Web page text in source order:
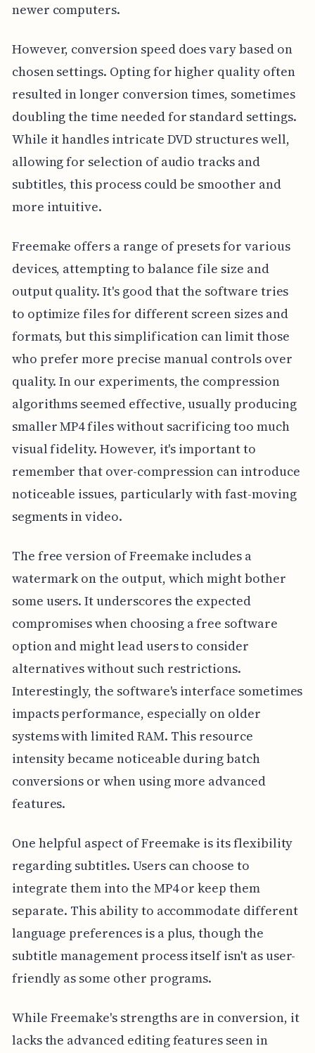
newer computers.
However, conversion speed does vary based on
chosen settings. Opting for higher quality often
resulted in longer conversion times, sometimes
doubling the time needed for standard settings.
While it handles intricate DVD structures well,
allowing for selection of audio tracks and
subtitles, this process could be smoother and
more intuitive.
Freemake offers a range of presets for various
devices, attempting to balance file size and
output quality. It's good that the software tries
to optimize files for different screen sizes and
formats, but this simplification can limit those
who prefer more precise manual controls over
quality. In our experiments, the compression
algorithms seemed effective, usually producing
smaller MP4 files without sacrificing too much
visual fidelity. However, it's important to
remember that over-compression can introduce
noticeable issues, particularly with fast-moving
segments in video.
The free version of Freemake includes a
watermark on the output, which might bother
some users. It underscores the expected
compromises when choosing a free software
option and might lead users to consider
alternatives without such restrictions.
Interestingly, the software's interface sometimes
impacts performance, especially on older
systems with limited RAM. This resource
intensity became noticeable during batch
conversions or when using more advanced
features.
One helpful aspect of Freemake is its flexibility
regarding subtitles. Users can choose to
integrate them into the MP4 or keep them
separate. This ability to accommodate different
language preferences is a plus, though the
subtitle management process itself isn't as user-
friendly as some other programs.
While Freemake's strengths are in conversion, it
lacks the advanced editing features seen in